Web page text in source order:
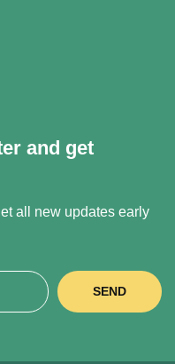
and get
all new updates early
SEND